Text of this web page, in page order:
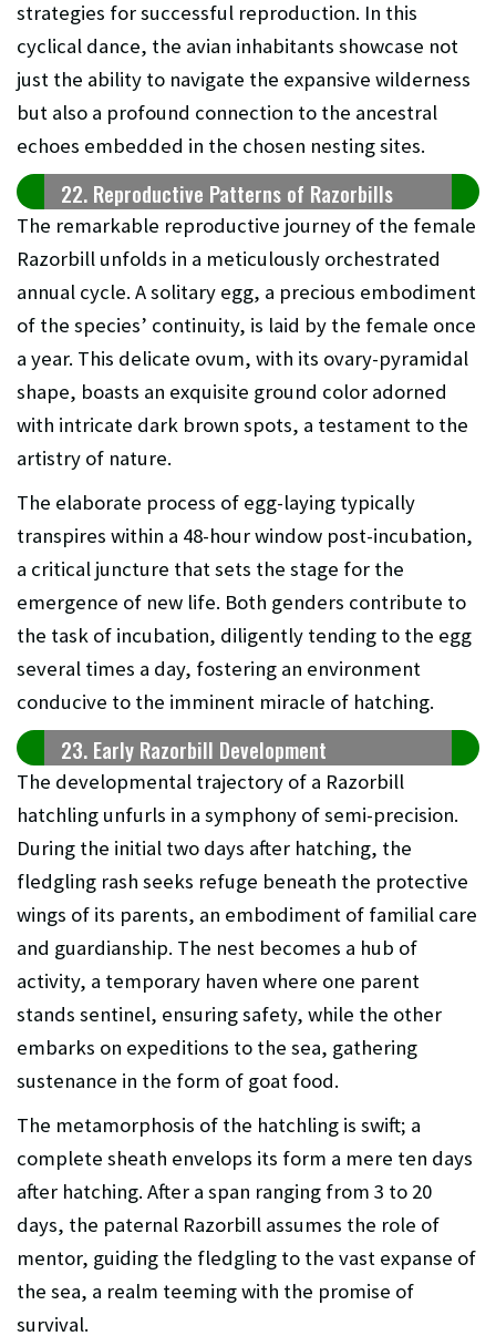
strategies for successful reproduction. In this
cyclical dance, the avian inhabitants showcase not
just the ability to navigate the expansive wilderness
but also a profound connection to the ancestral
echoes embedded in the chosen nesting sites.
22. Reproductive Patterns of Razorbills
The remarkable reproductive journey of the female
Razorbill unfolds in a meticulously orchestrated
annual cycle. A solitary egg, a precious embodiment
of the species’ continuity, is laid by the female once
a year. This delicate ovum, with its ovary-pyramidal
shape, boasts an exquisite ground color adorned
with intricate dark brown spots, a testament to the
artistry of nature.
The elaborate process of egg-laying typically
transpires within a 48-hour window post-incubation,
a critical juncture that sets the stage for the
emergence of new life. Both genders contribute to
the task of incubation, diligently tending to the egg
several times a day, fostering an environment
conducive to the imminent miracle of hatching.
23. Early Razorbill Development
The developmental trajectory of a Razorbill
hatchling unfurls in a symphony of semi-precision.
During the initial two days after hatching, the
fledgling rash seeks refuge beneath the protective
wings of its parents, an embodiment of familial care
and guardianship. The nest becomes a hub of
activity, a temporary haven where one parent
stands sentinel, ensuring safety, while the other
embarks on expeditions to the sea, gathering
sustenance in the form of goat food.
The metamorphosis of the hatchling is swift; a
complete sheath envelops its form a mere ten days
after hatching. After a span ranging from 3 to 20
days, the paternal Razorbill assumes the role of
mentor, guiding the fledgling to the vast expanse of
the sea, a realm teeming with the promise of
survival.